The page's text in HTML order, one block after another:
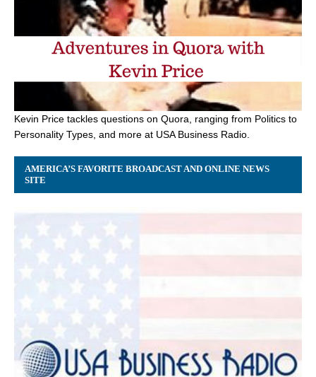
Kevin Price tackles questions on Quora, ranging from Politics to
Personality Types, and more at USA Business Radio.
AMERICA’S FAVORITE BROADCAST AND ONLINE NEWS
SITE